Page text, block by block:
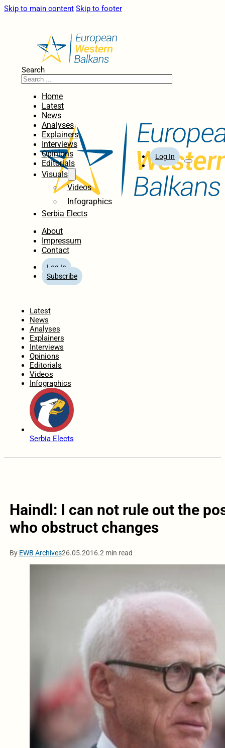
Skip to main content Skip to footer
Search
Home
Latest
News
Analyses
Explainers
Interviews
Opinions
Editorials
Visuals
Videos
Infographics
Serbia Elects
About
Impressum
Contact
Log In
Subscribe
Log In
Latest
News
Analyses
Explainers
Interviews
Opinions
Editorials
Videos
Infographics
Serbia Elects
Haindl: I can not rule out the
who obstruct changes
By EWB Archives26.05.2016.2 min read